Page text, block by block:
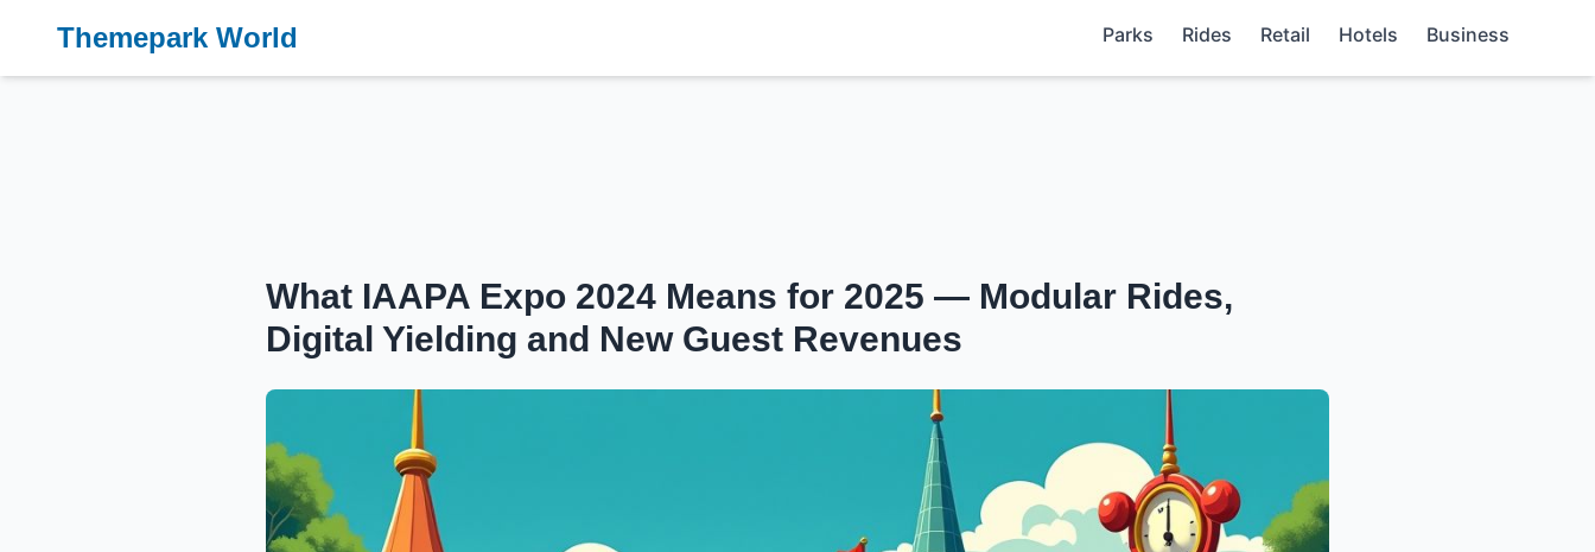
Themepark World Parks Rides Retail Hotels Business
What IAAPA Expo 2024 Means for 2025 — Modular Rides,
Digital Yielding and New Guest Revenues